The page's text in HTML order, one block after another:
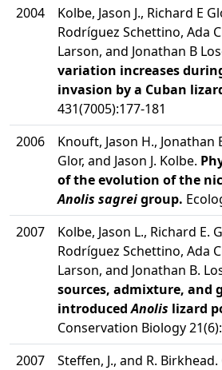
2004
Kolbe, Jason J., Richard E
Rodríguez Schettino, Ada
Larson, and Jonathan B
variation increases
invasion by a Cuban
431(7005):177-181
2006
Knouft, Jason H., Jonathan
Glor, and Jason J. Kolbe.
of the evolution of the
Anolis sagreigroup.
2007
Kolbe, Jason L., Richard E.
Rodríguez Schettino, Ada
Larson, and Jonathan B.
sources, admixture, and
introducedAnolis lizard
Conservation Biology
2007
Steffen, J., and R. Birkhead.